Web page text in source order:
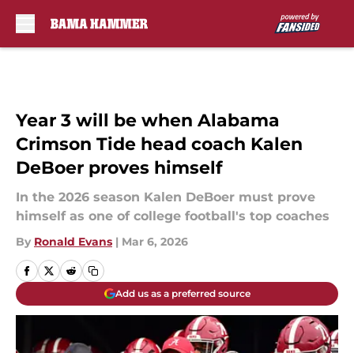
Year 3 will be when Alabama
Crimson Tide head coach Kalen
DeBoer proves himself
In the 2026 season Kalen DeBoer must prove
himself as one of college football's top coaches
By Ronald Evans | Mar 6, 2026
Add us as a preferred source